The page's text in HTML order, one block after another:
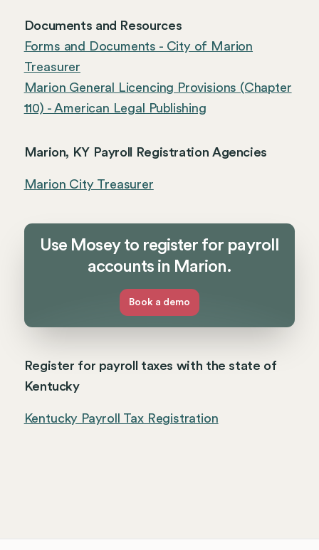
Documents and Resources
Forms and Documents - City of Marion
Treasurer
Marion General Licencing Provisions (Chapter
110) - American Legal Publishing
Marion, KY Payroll Registration Agencies
Marion City Treasurer
Use Mosey to register for payroll
accounts in Marion.
Book a demo
Register for payroll taxes with the state of
Kentucky
Kentucky Payroll Tax Registration